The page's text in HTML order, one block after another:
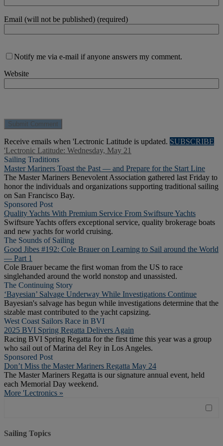
Email (will not be published) (required)
Notify me via e-mail if anyone answers my comment.
Website
Receive emails when 'Lectronic Latitude is updated. SUBSCRIBE
'Lectronic Latitude: Wednesday, May 21
Sailing Traditions
Master Mariners Toast the Past — and Prepare for the Start Line
The Master Mariners Benevolent Association gathered last Friday to
honor the individuals and organizations supporting traditional sailing
on San Francisco Bay.
Sponsored Post
Quality Yachts With Premium Service From Swiftsure Yachts
Swiftsure Yachts offers exceptional service, quality brokerage boats
and new yachts for world cruising.
The Sounds of Sailing
Good Jibes #192: Cole Brauer on Learning to Sail around the World
— Part 1
Cole Brauer became the first woman from the US to race
singlehanded around the world nonstop and unassisted.
The Continuing Story
‘Bayesian’ Salvage Underway While Investigations Continue
Bayesian's salvage has begun while investigations determine that the
sizable mast contributed to the yacht capsizing.
West Coast Sailors Race in BVI
2025 BVI Spring Regatta Delivers Again
Racing BVI Spring Regatta for the first time this year was a group
who sail out of Marina del Rey in Los Angeles.
Sponsored Post
Don’t Miss the Master Mariners Regatta May 24
The Master Mariners Regatta is our signature annual event, held
each Memorial Day weekend.
More 'Lectronics »
Sailing Topics